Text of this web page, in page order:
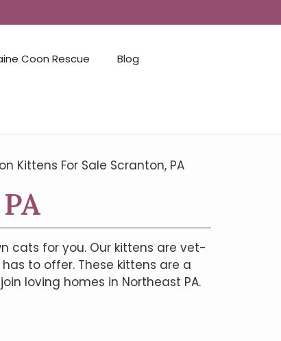
Coon Rescue Blog
Kittens For Sale Scranton, PA
cats for you. Our kittens are vet-
to offer. These kittens are a
loving homes in Northeast PA.